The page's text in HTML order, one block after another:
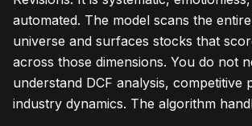
automated. The model scans the
universe and surfaces stocks that
across those dimensions. You do not
understand DCF analysis, competitive
industry dynamics. The algorithm